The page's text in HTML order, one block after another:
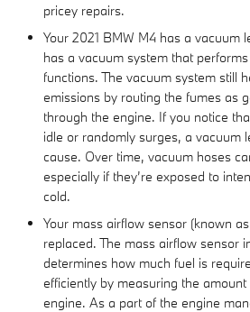
pricey repairs.
Your 2021 BMW M4 has a vacuum
has a vacuum system that
functions. The vacuum system still
emissions by routing the fumes as
through the engine. If you notice
idle or randomly surges, a vacuum
cause. Over time, vacuum hoses
especially if they’re exposed to
cold.
Your mass airflow sensor (known
replaced. The mass airflow sensor
determines how much fuel is
efficiently by measuring the
engine. As a part of the engine